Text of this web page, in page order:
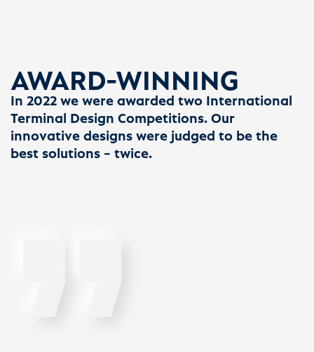
AWARD-WINNING
In 2022 we were awarded two International
Terminal Design Competitions. Our
innovative designs were judged to be the
best solutions – twice.